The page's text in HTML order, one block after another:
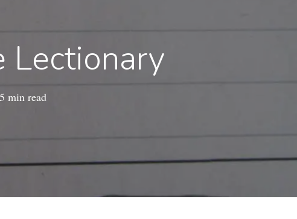
Lectionary
5 min read